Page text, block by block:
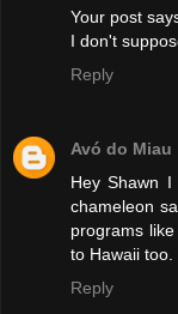
Your post
I don't
Reply
Avó do Miau
Hey Shawn
chameleon
programs
to Hawaii too.
Reply